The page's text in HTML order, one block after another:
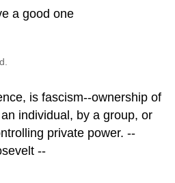
a good one
is fascism--ownership of
individual, by a group, or
private power. --
--